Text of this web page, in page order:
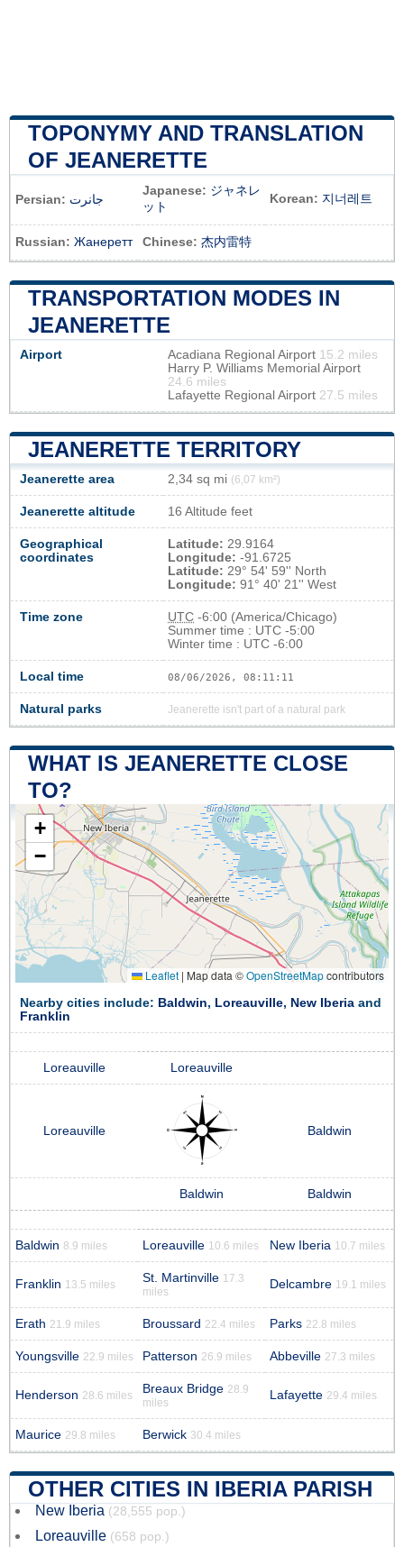
TOPONYMY AND TRANSLATION
OF JEANERETTE
Persian: جانرت
Japanese: ジャネレ
ット
Korean: 지너레트
Russian: Жанеретт Chinese: 杰内雷特
TRANSPORTATION MODES IN
JEANERETTE
Airport Acadiana Regional Airport 15.2 miles
Harry P. Williams Memorial Airport
24.6 miles
Lafayette Regional Airport 27.5 miles
JEANERETTE TERRITORY
Jeanerette area 2,34 sq mi (6,07 km²)
Jeanerette altitude 16 Altitude feet
Geographical
coordinates
Latitude: 29.9164
Longitude: -91.6725
Latitude: 29° 54' 59'' North
Longitude: 91° 40' 21'' West
Time zone UTC -6:00 (America/Chicago)
Summer time : UTC -5:00
Winter time : UTC -6:00
Local time 08/06/2026, 08:11:12
Natural parks Jeanerette isn't part of a natural park
WHAT IS JEANERETTE CLOSE
TO?
+
−
Leaflet | Map data ©OpenStreetMapcontributors
Nearby cities include: Baldwin, Loreauville, New Iberia and
Franklin
Loreauville Loreauville
Loreauville Baldwin
Baldwin Baldwin
Baldwin 8.9 miles Loreauville 10.6 miles New Iberia 10.7 miles
Franklin 13.5 miles St. Martinville 17.3
miles
Delcambre 19.1 miles
Erath 21.9 miles Broussard 22.4 miles Parks 22.8 miles
Youngsville 22.9 miles Patterson 26.9 miles Abbeville 27.3 miles
Henderson 28.6 miles Breaux Bridge 28.9
miles
Lafayette 29.4 miles
Maurice 29.8 miles Berwick 30.4 miles
OTHER CITIES IN IBERIA PARISH
New Iberia (28,555 pop.)
Loreauville (658 pop.)